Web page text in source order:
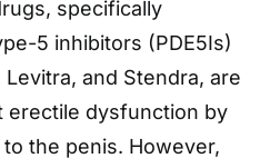
specifically
5 inhibitors (PDE5Is)
Levitra, and Stendra, are
erectile dysfunction by
the penis. However,